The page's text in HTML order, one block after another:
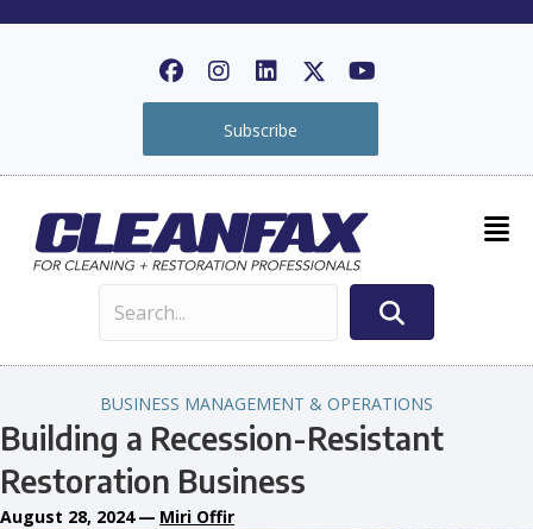
Subscribe
BUSINESS MANAGEMENT & OPERATIONS
Building a Recession-Resistant
Restoration Business
August 28, 2024 — Miri Offir